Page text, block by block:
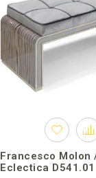
Francesco Molon
Eclectica D541.01